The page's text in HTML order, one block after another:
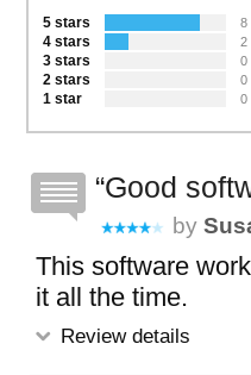
5 stars 8
4 stars 2
3 stars 0
2 stars 0
1 star 0
Good
by
This software
it all the time.
Review details